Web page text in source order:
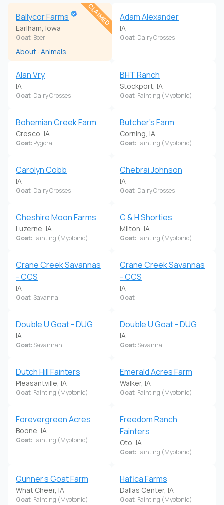
Ballycor Farms
Earlham, Iowa
Goat: Boer
About · Animals
CLAIMED Adam Alexander
IA
Goat: Dairy Crosses
Alan Vry
IA
Goat: Dairy Crosses
BHT Ranch
Stockport, IA
Goat: Fainting (Myotonic)
Bohemian Creek Farm
Cresco, IA
Goat: Pygora
Butcher's Farm
Corning, IA
Goat: Fainting (Myotonic)
Carolyn Cobb
IA
Goat: Dairy Crosses
Chebrai Johnson
IA
Goat: Dairy Crosses
Cheshire Moon Farms
Luzerne, IA
Goat: Fainting (Myotonic)
C & H Shorties
Milton, IA
Goat: Fainting (Myotonic)
Crane Creek Savannas
- CCS
IA
Goat: Savanna
Crane Creek Savannas
- CCS
IA
Goat
Double U Goat - DUG
IA
Goat: Savannah
Double U Goat - DUG
IA
Goat: Savanna
Dutch Hill Fainters
Pleasantville, IA
Goat: Fainting (Myotonic)
Emerald Acres Farm
Walker, IA
Goat: Fainting (Myotonic)
Forevergreen Acres
Boone, IA
Goat: Fainting (Myotonic)
Freedom Ranch
Fainters
Oto, IA
Goat: Fainting (Myotonic)
Gunner's Goat Farm
What Cheer, IA
Goat: Fainting (Myotonic)
Hafica Farms
Dallas Center, IA
Goat: Fainting (Myotonic)